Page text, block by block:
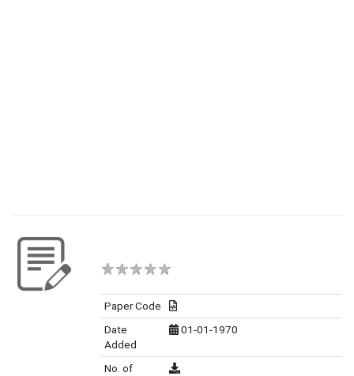
Paper Code
Date
Added
01-01-1970
No. of